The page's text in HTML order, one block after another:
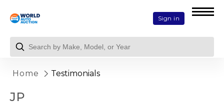
Sign in
Home Testimonials
JP